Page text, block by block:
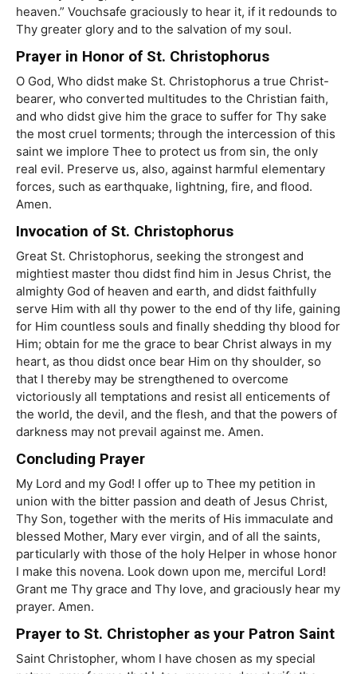
heaven.” Vouchsafe graciously to hear it, if it redounds to
Thy greater glory and to the salvation of my soul.
Prayer in Honor of St. Christophorus
O God, Who didst make St. Christophorus a true Christ-
bearer, who converted multitudes to the Christian faith,
and who didst give him the grace to suffer for Thy sake
the most cruel torments; through the intercession of this
saint we implore Thee to protect us from sin, the only
real evil. Preserve us, also, against harmful elementary
forces, such as earthquake, lightning, fire, and flood.
Amen.
Invocation of St. Christophorus
Great St. Christophorus, seeking the strongest and
mightiest master thou didst find him in Jesus Christ, the
almighty God of heaven and earth, and didst faithfully
serve Him with all thy power to the end of thy life, gaining
for Him countless souls and finally shedding thy blood for
Him; obtain for me the grace to bear Christ always in my
heart, as thou didst once bear Him on thy shoulder, so
that I thereby may be strengthened to overcome
victoriously all temptations and resist all enticements of
the world, the devil, and the flesh, and that the powers of
darkness may not prevail against me. Amen.
Concluding Prayer
My Lord and my God! I offer up to Thee my petition in
union with the bitter passion and death of Jesus Christ,
Thy Son, together with the merits of His immaculate and
blessed Mother, Mary ever virgin, and of all the saints,
particularly with those of the holy Helper in whose honor
I make this novena. Look down upon me, merciful Lord!
Grant me Thy grace and Thy love, and graciously hear my
prayer. Amen.
Prayer to St. Christopher as your Patron Saint
Saint Christopher, whom I have chosen as my special